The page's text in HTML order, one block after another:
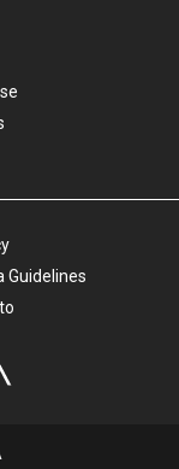
Guidelines